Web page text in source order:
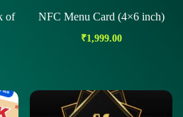
of
NFC Menu Card (4×6 inch)
₹1,999.00